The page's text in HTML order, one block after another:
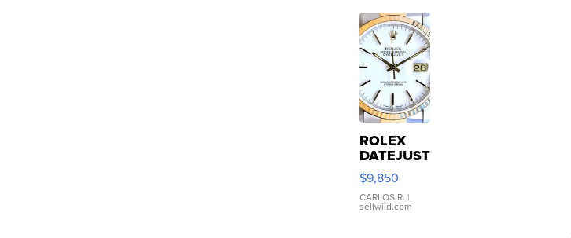
ROLEX
DATEJUST
16233
WHITE
DIAL
FLUTED
$9,850
CARLOS R. |
sellwild.com